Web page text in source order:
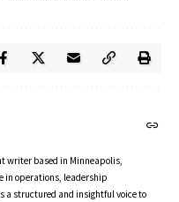
writer based in Minneapolis,
in operations, leadership
a structured and insightful voice to